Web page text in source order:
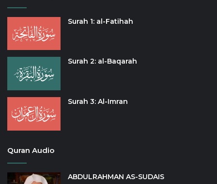
Surah 1: al-Fatihah
Surah 2: al-Baqarah
Surah 3: Al-Imran
Quran Audio
ABDULRAHMAN AS-SUDAIS